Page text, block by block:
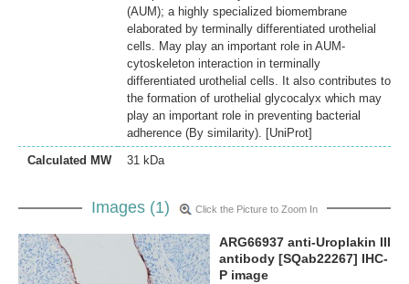
(AUM); a highly specialized biomembrane
elaborated by terminally differentiated urothelial
cells. May play an important role in AUM-
cytoskeleton interaction in terminally
differentiated urothelial cells. It also contributes to
the formation of urothelial glycocalyx which may
play an important role in preventing bacterial
adherence (By similarity). [UniProt]
Calculated MW
31 kDa
Images (1) Click the Picture to Zoom In
ARG66937 anti-Uroplakin III
antibody [SQab22267] IHC-
P image